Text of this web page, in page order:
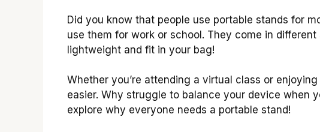
Did you know that people use portable stands for
use them for work or school. They come in
lightweight and fit in your bag!
Whether you’re attending a virtual class or
easier. Why struggle to balance your device when
explore why everyone needs a portable stand!